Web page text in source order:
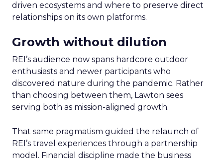
driven ecosystems and where to preserve direct
relationships on its own platforms.
Growth without dilution
REI’s audience now spans hardcore outdoor
enthusiasts and newer participants who
discovered nature during the pandemic. Rather
than choosing between them, Lawton sees
serving both as mission-aligned growth.
That same pragmatism guided the relaunch of
REI’s travel experiences through a partnership
model. Financial discipline made the business